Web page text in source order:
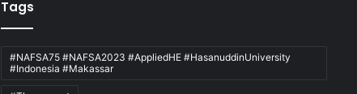
Tags
#NAFSA75 #NAFSA2023 #AppliedHE #HasanuddinUniversity
#Indonesia #Makassar